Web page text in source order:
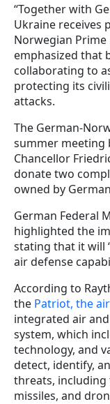
“Together with
Ukraine receives
Norwegian
emphasized that
collaborating to
protecting its
attacks.
The German-
summer meeting
Chancellor
donate two
owned by
German Federal
highlighted the
stating that it will
air defense
According to
the Patriot, the
integrated air
system, which
technology, and
detect, identify,
threats, including
missiles, and